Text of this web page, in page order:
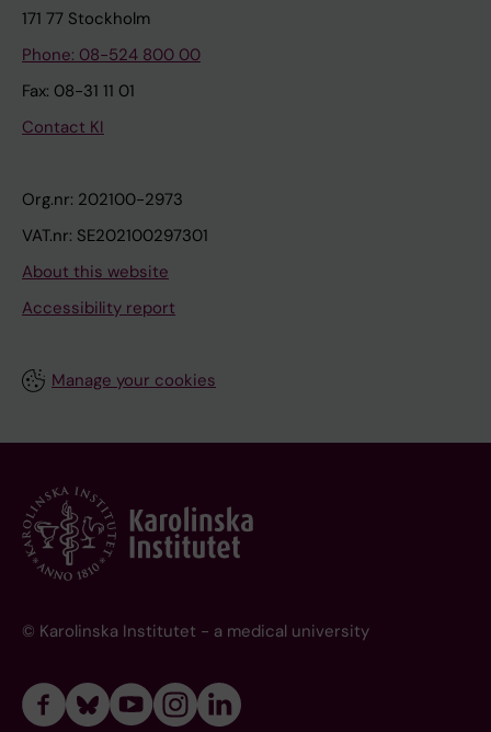
171 77 Stockholm
Phone: 08-524 800 00
Fax: 08-31 11 01
Contact KI
Org.nr: 202100-2973
VAT.nr: SE202100297301
About this website
Accessibility report
Manage your cookies
© Karolinska Institutet - a medical university